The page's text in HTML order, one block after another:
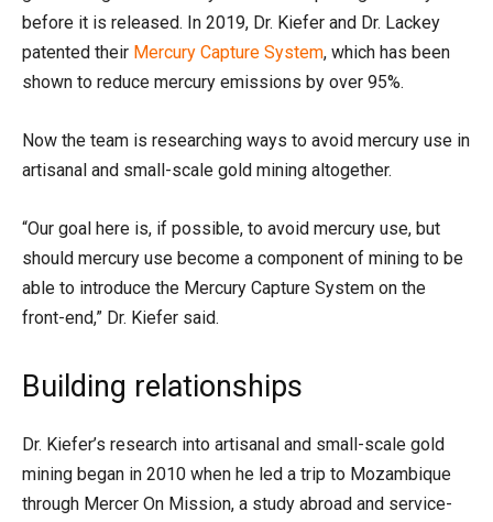
before it is released. In 2019, Dr. Kiefer and Dr. Lackey
patented their Mercury Capture System, which has been
shown to reduce mercury emissions by over 95%.
Now the team is researching ways to avoid mercury use in
artisanal and small-scale gold mining altogether.
“Our goal here is, if possible, to avoid mercury use, but
should mercury use become a component of mining to be
able to introduce the Mercury Capture System on the
front-end,” Dr. Kiefer said.
Building relationships
Dr. Kiefer’s research into artisanal and small-scale gold
mining began in 2010 when he led a trip to Mozambique
through Mercer On Mission, a study abroad and service-